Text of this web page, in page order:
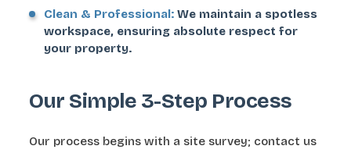
Clean & Professional: We maintain a spotless
workspace, ensuring absolute respect for
your property.
Our Simple 3-Step Process
Our process begins with a site survey; contact us